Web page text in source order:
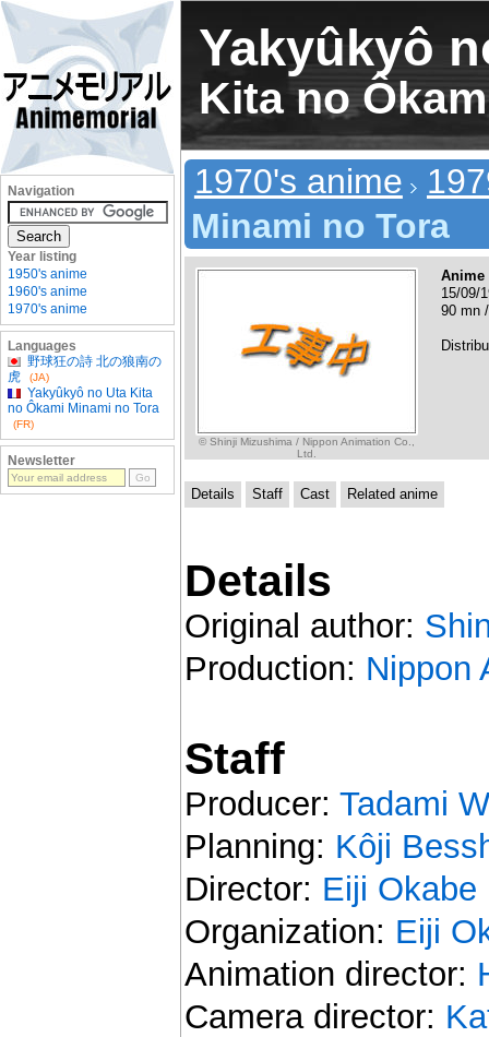
Yakyûkyô
Kita no
1970's anime
Minami no Tora
© Shinji Mizushima / Nippon Animation Co.,
Ltd.
Anime
15/09/
90 mn
Details Staff Cast Related anime
Details
Original author:
Production: Nippon
Staff
Producer: Tadami
Planning: Kôji
Director: Eiji Okabe
Organization: Eiji
Animation director:
Camera director:
Navigation
Year listing
1950's anime
1960's anime
1970's anime
Languages
野球狂の詩 北の狼南の
虎
(JA)
Yakyûkyô no Uta Kita
no Ôkami Minami no Tora
(FR)
Newsletter